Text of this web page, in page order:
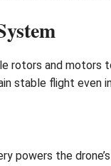
rotors and motors
stable flight even
powers the